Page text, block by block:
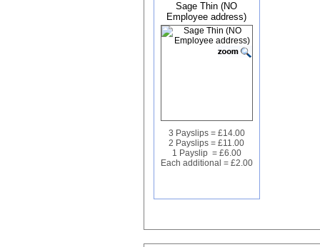
Sage Thin (NO
Employee address)
3 Payslips = £14.00
2 Payslips = £11.00
1 Payslip = £6.00
Each additional = £2.00